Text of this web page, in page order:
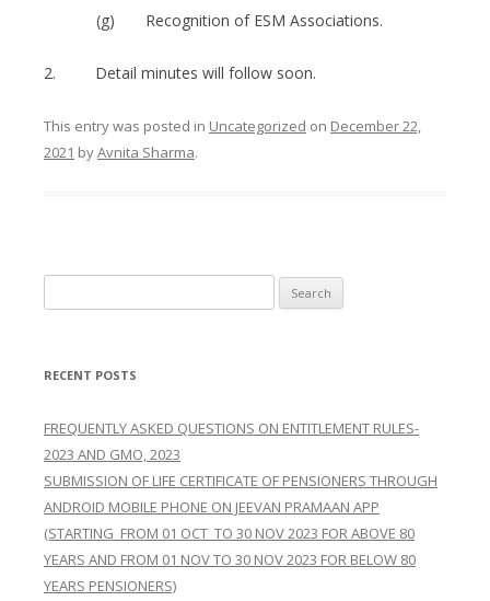
(g) Recognition of ESM Associations.
2. Detail minutes will follow soon.
This entry was posted in Uncategorized on December 22,
2021 byAvnita Sharma.
for:
RECENT POSTS
FREQUENTLY ASKED QUESTIONS ON ENTITLEMENT RULES-
2023 AND GMO, 2023
SUBMISSION OF LIFE CERTIFICATE OF PENSIONERS THROUGH
ANDROID MOBILE PHONE ON JEEVAN PRAMAAN APP
(STARTING FROM 01 OCT TO 30 NOV 2023 FOR ABOVE 80
YEARS AND FROM 01 NOV TO 30 NOV 2023 FOR BELOW 80
YEARS PENSIONERS)